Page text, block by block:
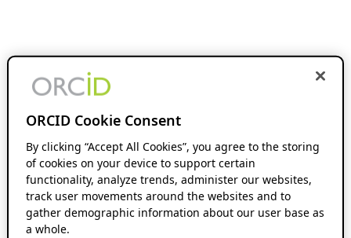
ORCID Cookie Consent
By clicking “Accept All Cookies”, you agree to the storing
of cookies on your device to support certain
functionality, analyze trends, administer our websites,
track user movements around the websites and to
gather demographic information about our user base as
a whole.